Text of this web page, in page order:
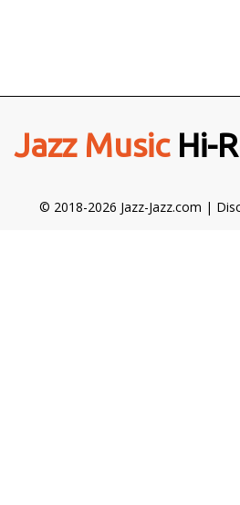
Jazz MusicHi-
© 2018-2026 Jazz-Jazz.com |